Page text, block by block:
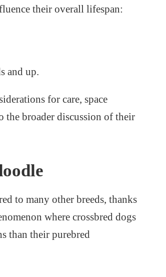
their overall lifespan:
and up.
for care, space
the broader discussion of their
to many other breeds, thanks
where crossbred dogs
than their purebred